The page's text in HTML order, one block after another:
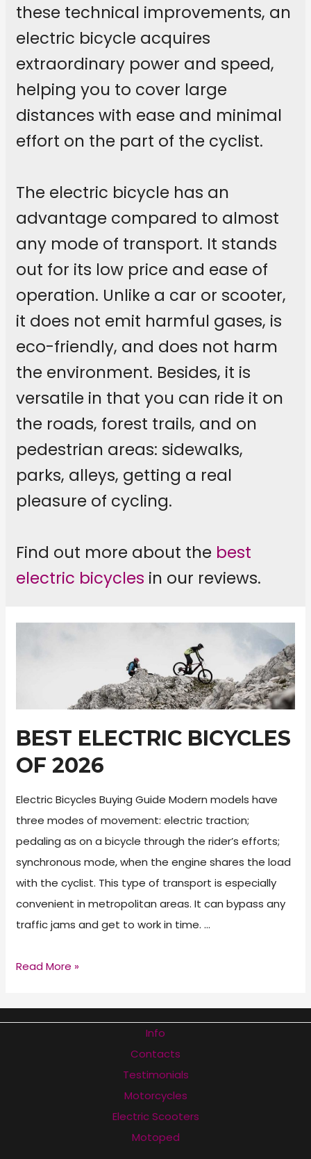
these technical improvements, an
electric bicycle acquires
extraordinary power and speed,
helping you to cover large
distances with ease and minimal
effort on the part of the cyclist.
The electric bicycle has an
advantage compared to almost
any mode of transport. It stands
out for its low price and ease of
operation. Unlike a car or scooter,
it does not emit harmful gases, is
eco-friendly, and does not harm
the environment. Besides, it is
versatile in that you can ride it on
the roads, forest trails, and on
pedestrian areas: sidewalks,
parks, alleys, getting a real
pleasure of cycling.
Find out more about the best
electric bicycles in our reviews.
BEST ELECTRIC BICYCLES
OF 2026
Electric Bicycles Buying Guide Modern models have
three modes of movement: electric traction;
pedaling as on a bicycle through the rider’s efforts;
synchronous mode, when the engine shares the load
with the cyclist. This type of transport is especially
convenient in metropolitan areas. It can bypass any
traffic jams and get to work in time. …
Best
Bicycles
Read More »
Info
Contacts
Testimonials
Motorcycles
Electric Scooters
Motoped